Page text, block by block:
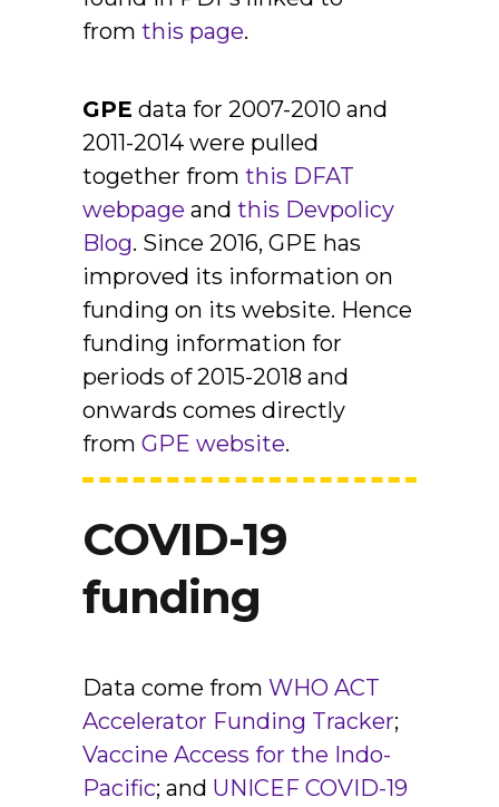
from this page.
GPE data for 2007-2010 and
2011-2014 were pulled
together from this DFAT
webpage and this Devpolicy
Blog. Since 2016, GPE has
improved its information on
funding on its website. Hence
funding information for
periods of 2015-2018 and
onwards comes directly
from GPE website.
COVID-19
funding
Data come from WHO ACT
Accelerator Funding Tracker;
Vaccine Access for the Indo-
Pacific; and UNICEF COVID-19